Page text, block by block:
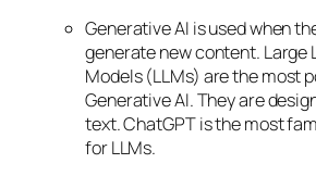
Generative AI is used when
generate new content. Large
Models (LLMs) are the most
Generative AI. They are
text. ChatGPT is the most
for LLMs.